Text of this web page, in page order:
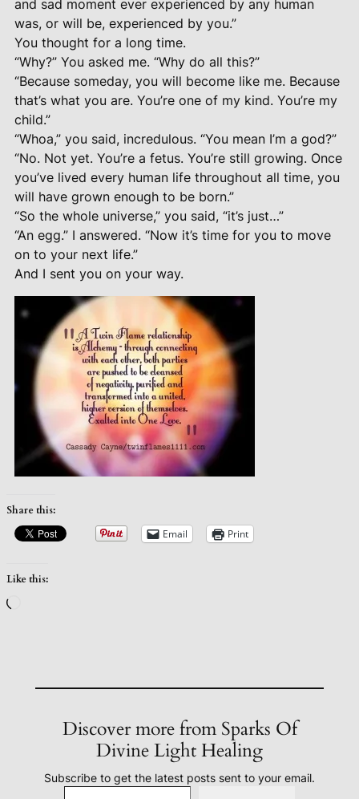
and sad moment ever experienced by any human
was, or will be, experienced by you.”
You thought for a long time.
“Why?” You asked me. “Why do all this?”
“Because someday, you will become like me. Because
that’s what you are. You’re one of my kind. You’re my
child.”
“Whoa,” you said, incredulous. “You mean I’m a god?”
“No. Not yet. You’re a fetus. You’re still growing. Once
you’ve lived every human life throughout all time, you
will have grown enough to be born.”
“So the whole universe,” you said, “it’s just…”
“An egg.” I answered. “Now it’s time for you to move
on to your next life.”
And I sent you on your way.
Share this:
Email Print
Like this:
Discover more from Sparks Of
Divine Light Healing
Subscribe to get the latest posts sent to your email.
Type your email…